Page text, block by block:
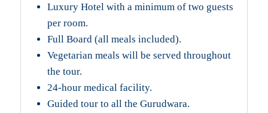
Luxury Hotel with a minimum of two guests
per room.
Full Board (all meals included).
Vegetarian meals will be served throughout
the tour.
24-hour medical facility.
Guided tour to all the Gurudwara.